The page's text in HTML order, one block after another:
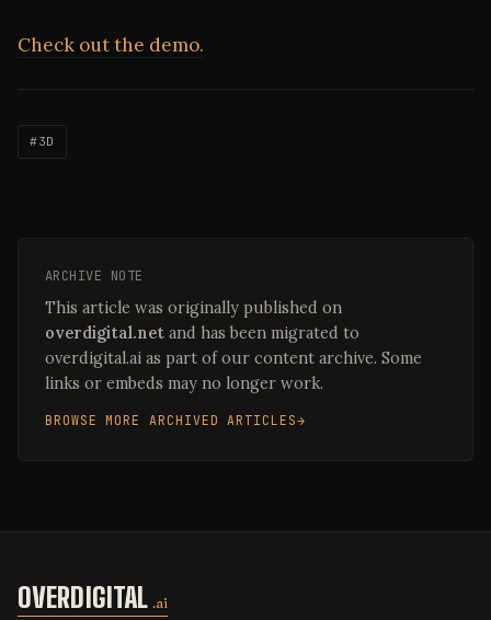
Check out the demo.
#3D
ARCHIVE NOTE
This article was originally published on
overdigital.net and has been migrated to
overdigital.ai as part of our content archive. Some
links or embeds may no longer work.
BROWSE MORE ARCHIVED ARTICLES
OVERDIGITAL .ai